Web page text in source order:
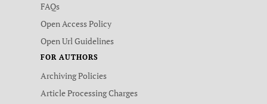
FAQs
Open Access Policy
Open Url Guidelines
FOR AUTHORS
Archiving Policies
Article Processing Charges